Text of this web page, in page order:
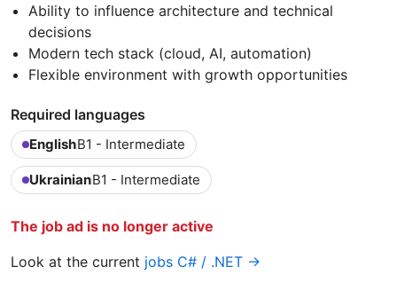
Ability to influence architecture and technical
decisions
Modern tech stack (cloud, AI, automation)
Flexible environment with growth opportunities
Required languages
EnglishB1 - Intermediate
UkrainianB1 - Intermediate
The job ad is no longer active
Look at the current jobs C# / .NET →